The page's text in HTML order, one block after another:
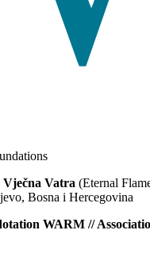
Vatra (Eternal
Bosna i Hercegovina
WARM //